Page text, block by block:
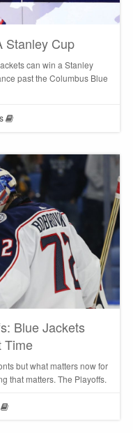
Stanley Cup
can win a Stanley
past the Columbus Blue
Blue Jackets
Time
but what matters now for
that matters. The Playoffs.